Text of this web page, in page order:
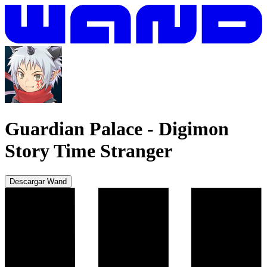
Guardian Palace - Digimon
Story Time Stranger
Descargar Wand